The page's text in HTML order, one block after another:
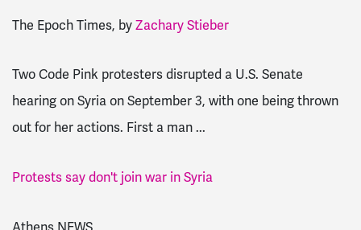
The Epoch Times, byZachary Stieber
Two Code Pink protesters disrupted a U.S. Senate
hearing on Syria on September 3, with one being thrown
out for her actions. First a man ...
Protests say don't join war in Syria